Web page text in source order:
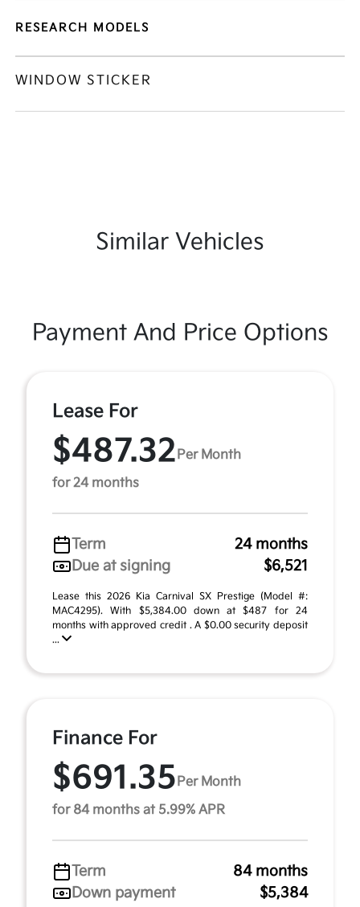
RESEARCH MODELS
WINDOW STICKER
Similar Vehicles
Payment And Price Options
Lease For
$487.32 Per Month
for 24 months
Term
24 months
Due at signing
$6,521
Lease this 2026 Kia Carnival SX Prestige (Model #:
MAC4295). With $5,384.00 down at $487 for 24
months with approved credit . A $0.00 security deposit
...
Finance For
$691.35 Per Month
for 84 months at 5.99% APR
Term
84 months
Down payment
$5,384